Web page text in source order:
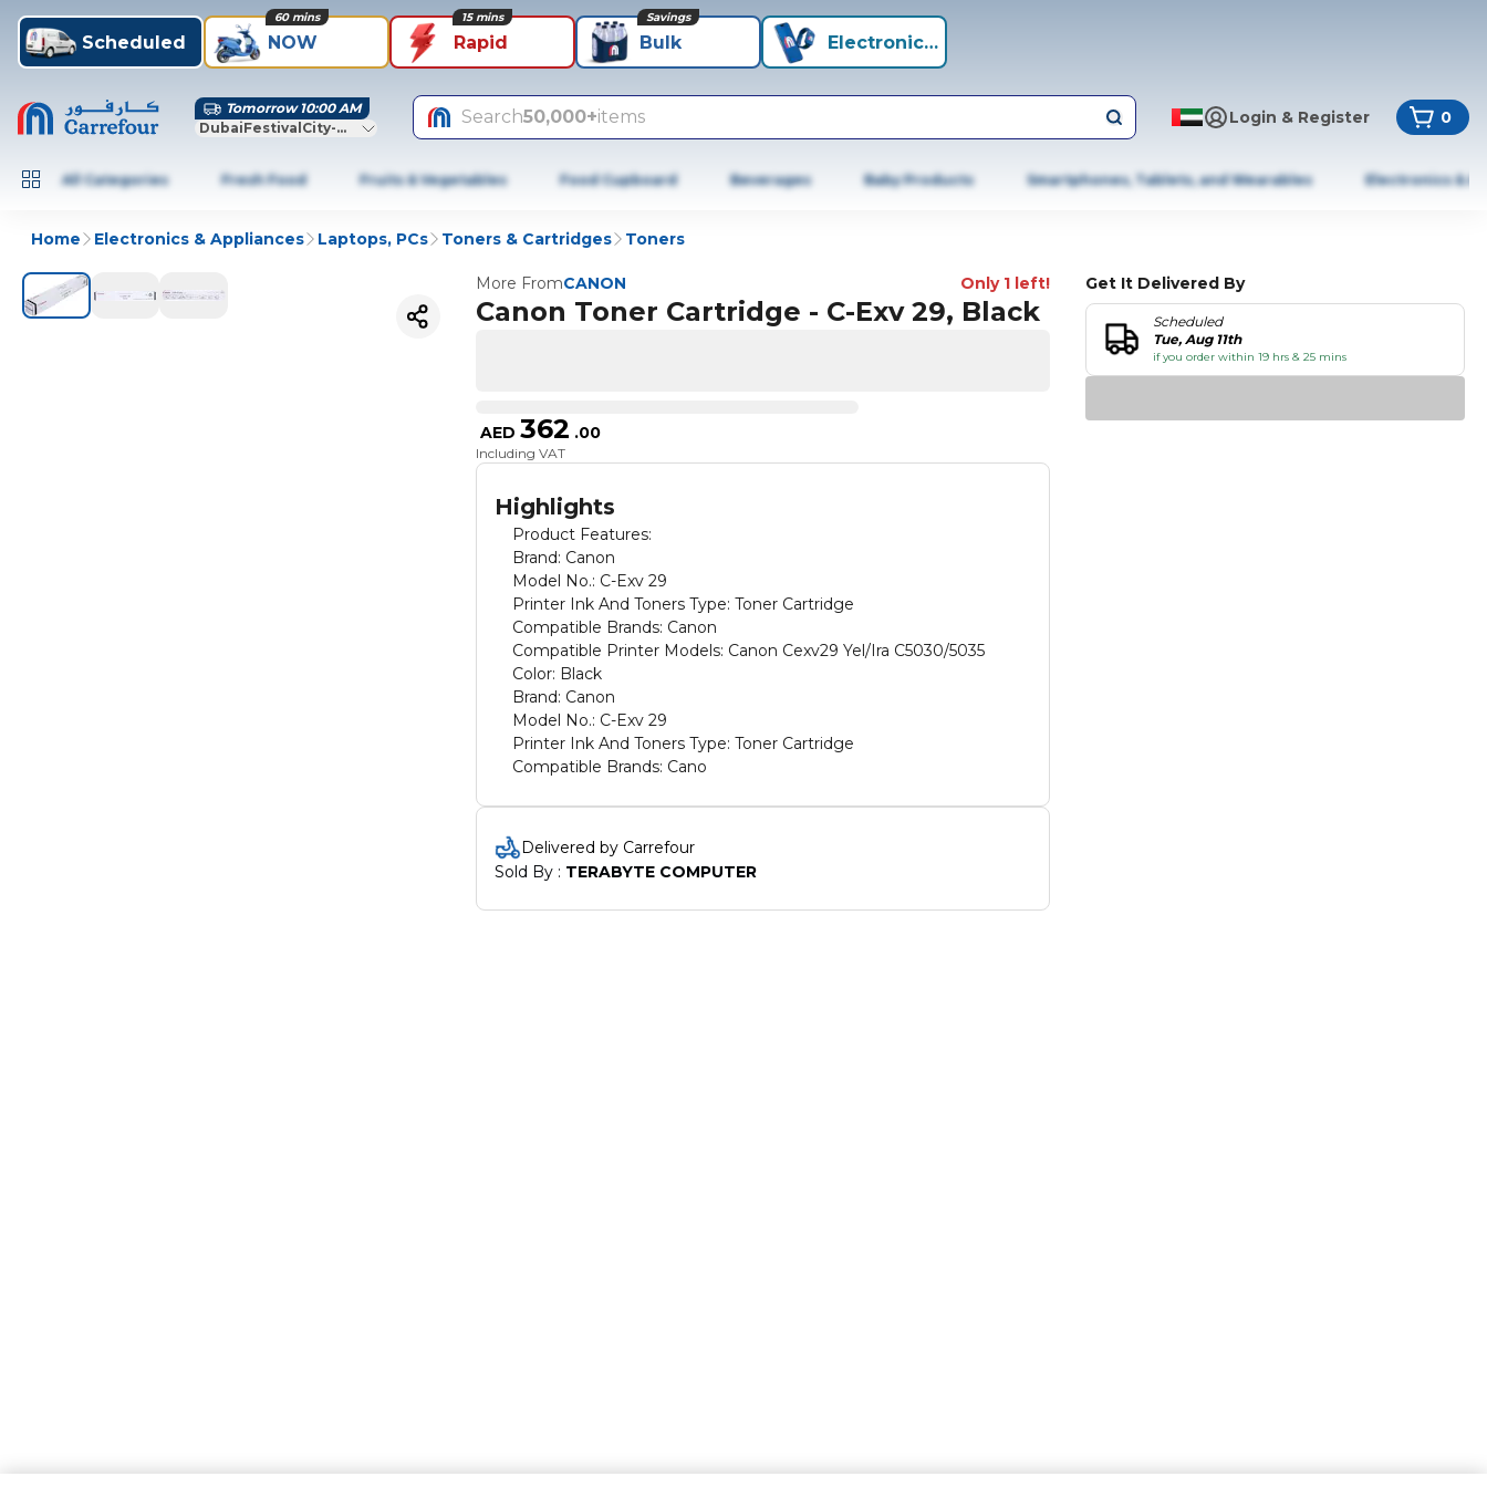
Scheduled NOW
60 mins
Rapid
15 mins
Bulk
Savings
Electronics+
Tomorrow 10:00 AM
DubaiFestivalCity-Dubai
Search50,000+items Login & Register 0
All Categories Fresh Food Fruits & Vegetables Food Cupboard Beverages Baby Products Smartphones, Tablets, and Wearables Electronics &
Home Electronics & Appliances Laptops, PCs Toners & Cartridges Toners
More FromCANON Only 1 left!
Canon Toner Cartridge - C-Exv 29, Black
AED 362 .00
Including VAT
Highlights
Product Features:
Brand: Canon
Model No.: C-Exv 29
Printer Ink And Toners Type: Toner Cartridge
Compatible Brands: Canon
Compatible Printer Models: Canon Cexv29 Yel/Ira C5030/5035
Color: Black
Brand: Canon
Model No.: C-Exv 29
Printer Ink And Toners Type: Toner Cartridge
Compatible Brands: Cano
Delivered by Carrefour
Sold By : TERABYTE COMPUTER
Get It Delivered By
Scheduled
Tue, Aug 11th
if you order within 19 hrs & 25 mins